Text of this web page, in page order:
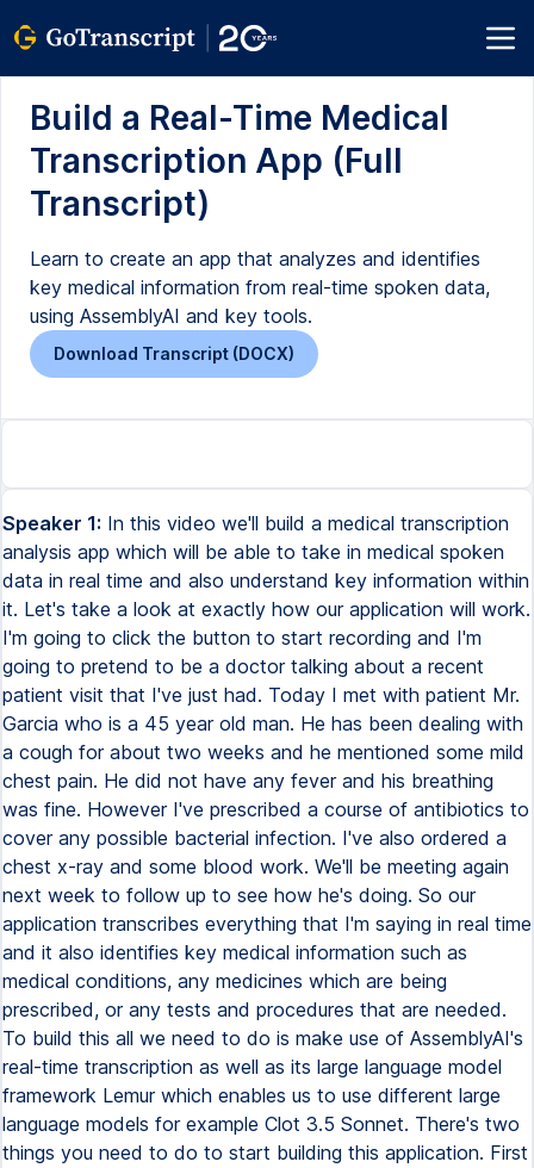
Build a Real-Time Medical
Transcription App (Full
Transcript)
Learn to create an app that analyzes and identifies
key medical information from real-time spoken data,
using AssemblyAI and key tools.
Download Transcript (DOCX)
Speaker 1: In this video we'll build a medical transcription
analysis app which will be able to take in medical spoken
data in real time and also understand key information within
it. Let's take a look at exactly how our application will work.
I'm going to click the button to start recording and I'm
going to pretend to be a doctor talking about a recent
patient visit that I've just had. Today I met with patient Mr.
Garcia who is a 45 year old man. He has been dealing with
a cough for about two weeks and he mentioned some mild
chest pain. He did not have any fever and his breathing
was fine. However I've prescribed a course of antibiotics to
cover any possible bacterial infection. I've also ordered a
chest x-ray and some blood work. We'll be meeting again
next week to follow up to see how he's doing. So our
application transcribes everything that I'm saying in real time
and it also identifies key medical information such as
medical conditions, any medicines which are being
prescribed, or any tests and procedures that are needed.
To build this all we need to do is make use of AssemblyAI's
real-time transcription as well as its large language model
framework Lemur which enables us to use different large
language models for example Clot 3.5 Sonnet. There's two
things you need to do to start building this application. First